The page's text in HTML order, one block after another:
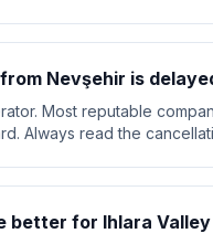
Nevşehir is
Most reputable
Always read the
better for Ihlara